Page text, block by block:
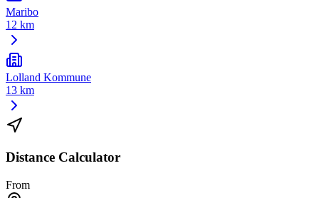
Maribo
12 km
Lolland Kommune
13 km
Distance Calculator
From